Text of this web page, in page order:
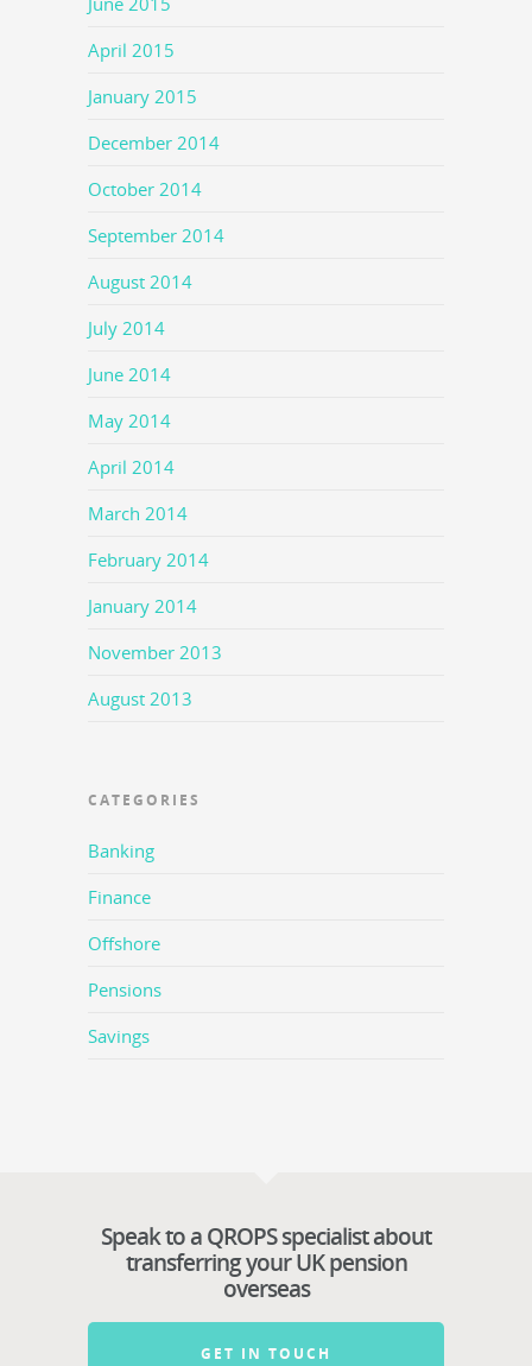
April 2015
January 2015
December 2014
October 2014
September 2014
August 2014
July 2014
June 2014
May 2014
April 2014
March 2014
February 2014
January 2014
November 2013
August 2013
CATEGORIES
Banking
Finance
Offshore
Pensions
Savings
Speak to a QROPS specialist about
transferring your UK pension
overseas
GET IN TOUCH